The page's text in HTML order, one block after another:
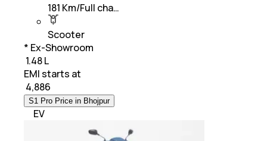
181 Km/Full cha…
Scooter
* Ex-Showroom
₹ 1.48 L
EMI starts at
4,886
S1 Pro Price in Bhojpur
EV